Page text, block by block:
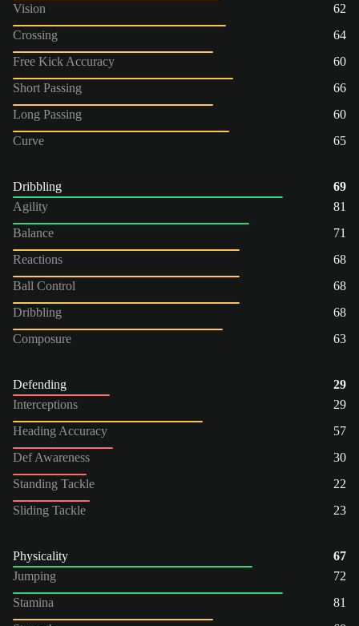
Vision
62
Crossing
64
Free Kick Accuracy
60
Short Passing
66
Long Passing
60
Curve
65
Dribbling
69
Agility
81
Balance
71
Reactions
68
Ball Control
68
Dribbling
68
Composure
63
Defending
29
Interceptions
29
Heading Accuracy
57
Def Awareness
30
Standing Tackle
22
Sliding Tackle
23
Physicality
67
Jumping
72
Stamina
81